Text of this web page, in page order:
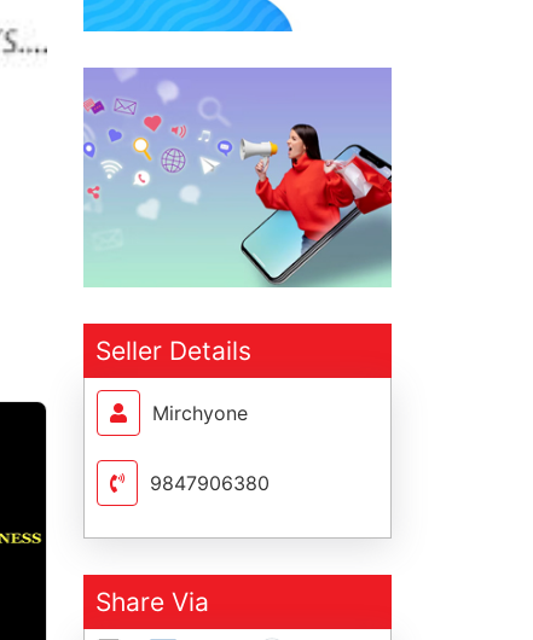
Seller Details
Mirchyone
9847906380
Share Via